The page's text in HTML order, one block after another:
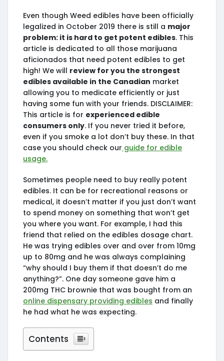
Even though Weed edibles have been officially
legalized in October 2019 there is still a major
problem: it is hard to get potent edibles. This
article is dedicated to all those marijuana
aficionados that need potent edibles to get
high! We will review for you the strongest
edibles available in the Canadian market
allowing you to medicate efficiently or just
having some fun with your friends. DISCLAIMER:
This article is for experienced edible
consumers only. If you never tried it before,
even if you smoke a lot don’t buy these. In that
case you should check our guide for edible
usage.
Sometimes people need to buy really potent
edibles. It can be for recreational reasons or
medical, it doesn’t matter if you just don’t want
to spend money on something that won’t get
you where you want. For example, I had this
friend that relied on the edibles dosage chart.
He was trying edibles over and over from 10mg
up to 80mg and he was always complaining
“why should I buy them if that doesn’t do me
anything?”. One day someone gave him a
200mg THC brownie that was bought from an
online dispensary providing edibles and finally
he had what he was expecting.
Contents